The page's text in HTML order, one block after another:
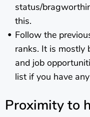
status/
this.
Follow the
ranks. It is mostly
and job
list if you have
Proximity to